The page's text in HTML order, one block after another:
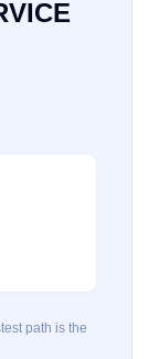
path is the